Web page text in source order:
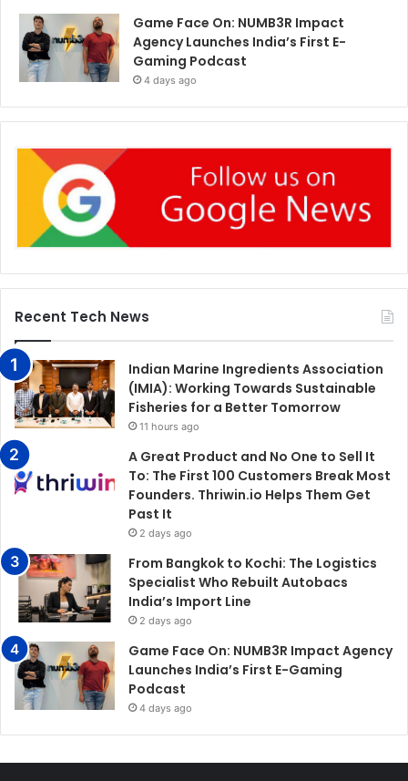
Game Face On: NUMB3R Impact
Agency Launches India’s First E-
Gaming Podcast
4 days ago
Recent Tech News
Indian Marine Ingredients Association
(IMIA): Working Towards Sustainable
Fisheries for a Better Tomorrow
11 hours ago
A Great Product and No One to Sell It
To: The First 100 Customers Break Most
Founders. Thriwin.io Helps Them Get
Past It
2 days ago
From Bangkok to Kochi: The Logistics
Specialist Who Rebuilt Autobacs
India’s Import Line
2 days ago
Game Face On: NUMB3R Impact Agency
Launches India’s First E-Gaming
Podcast
4 days ago